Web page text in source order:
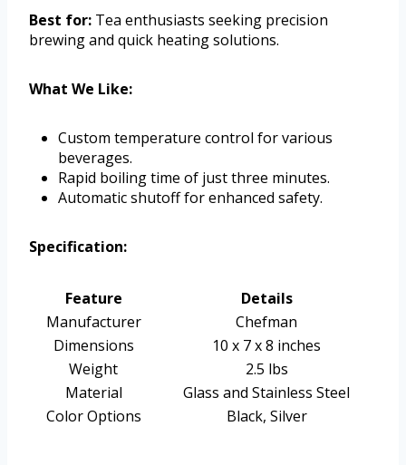
Best for: Tea enthusiasts seeking precision
brewing and quick heating solutions.
What We Like:
Custom temperature control for various
beverages.
Rapid boiling time of just three minutes.
Automatic shutoff for enhanced safety.
Specification:
Feature
Details
Manufacturer
Chefman
Dimensions
10 x 7 x 8 inches
Weight
2.5 lbs
Material
Glass and Stainless Steel
Color Options
Black, Silver